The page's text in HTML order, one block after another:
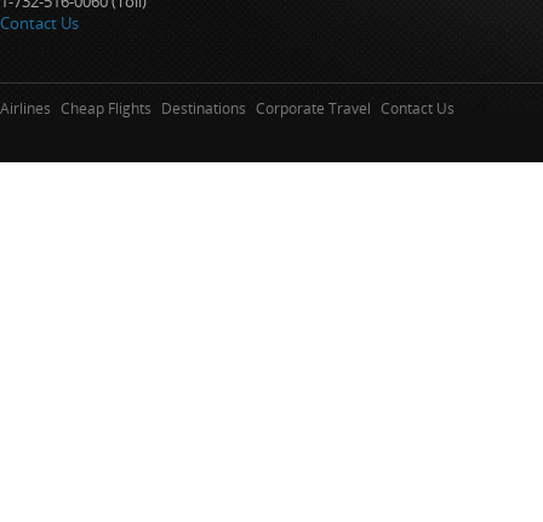
Contact Us
Airlines Cheap Flights Destinations Corporate Travel Contact Us